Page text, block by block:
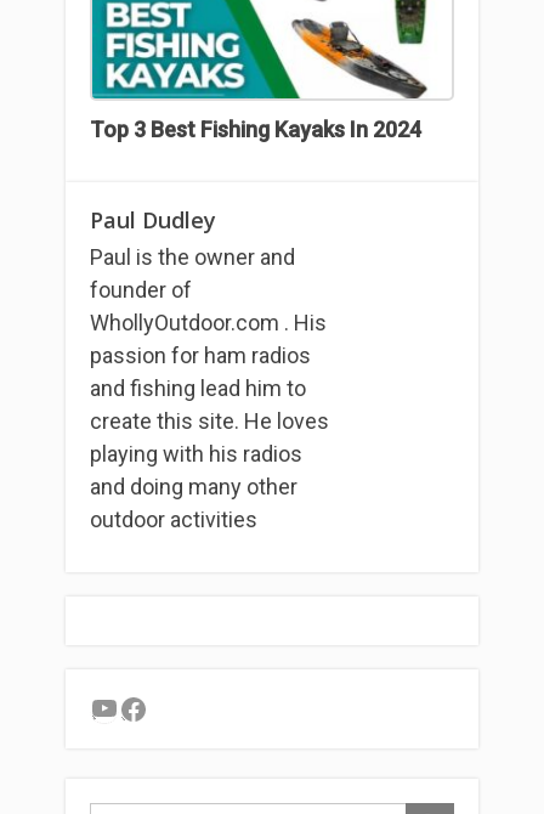
Top 3 Best Fishing Kayaks In 2024
Paul Dudley
Paul is the owner and
founder of
WhollyOutdoor.com . His
passion for ham radios
and fishing lead him to
create this site. He loves
playing with his radios
and doing many other
outdoor activities
YouTube
Facebook